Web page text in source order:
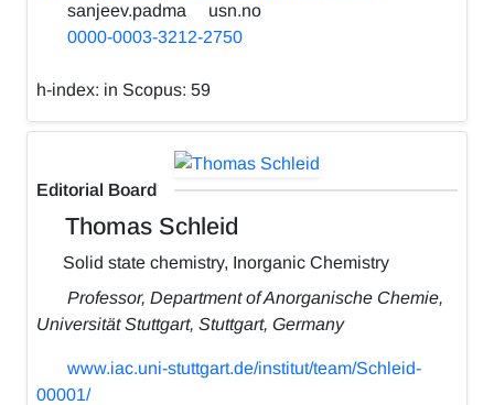
sanjeev.padma
usn.no
0000-0003-3212-2750
h-index: in Scopus: 59
Editorial Board
Thomas Schleid
Solid state chemistry, Inorganic Chemistry
Professor, Department of Anorganische Chemie,
Universität Stuttgart, Stuttgart, Germany
www.iac.uni-stuttgart.de/institut/team/Schleid-
00001/